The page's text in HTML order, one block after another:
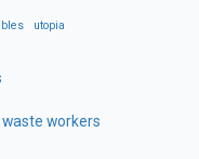
utopia
waste workers